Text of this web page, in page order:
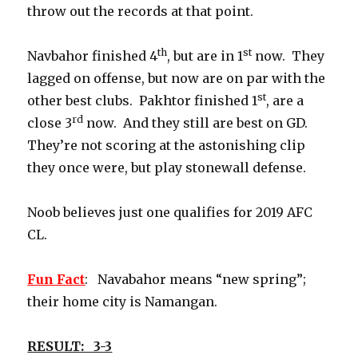
throw out the records at that point.
Navbahor finished 4th, but are in 1stnow. They
lagged on offense, but now are on par with the
other best clubs. Pakhtor finished 1st, are a
close 3rd now. And they still are best on GD.
They’re not scoring at the astonishing clip
they once were, but play stonewall defense.
Noob believes just one qualifies for 2019 AFC
CL.
Fun Fact: Navabahor means “new spring”;
their home city is Namangan.
RESULT: 3-3